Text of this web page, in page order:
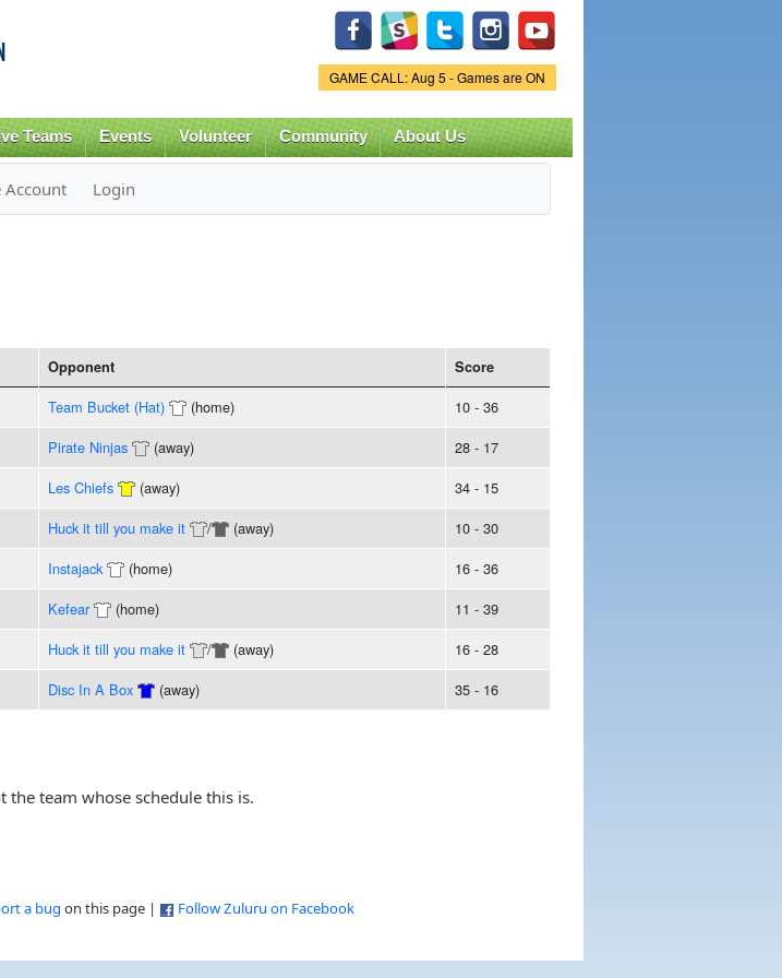
Game Status.
GAME CALL: Aug 5 - Games are ON
Teams Events Volunteer Community About Us
Account Login
Opponent Score
Team Bucket (Hat) (home)
10 - 36
Pirate Ninjas (away)
28 - 17
Les Chiefs (away)
34 - 15
Huck it till you make it / (away)
10 - 30
Instajack (home)
16 - 36
Kefear (home)
11 - 39
Huck it till you make it / (away)
16 - 28
Disc In A Box (away) 35 - 16
team whose schedule this is.
a bug on this page | Follow Zuluru on Facebook